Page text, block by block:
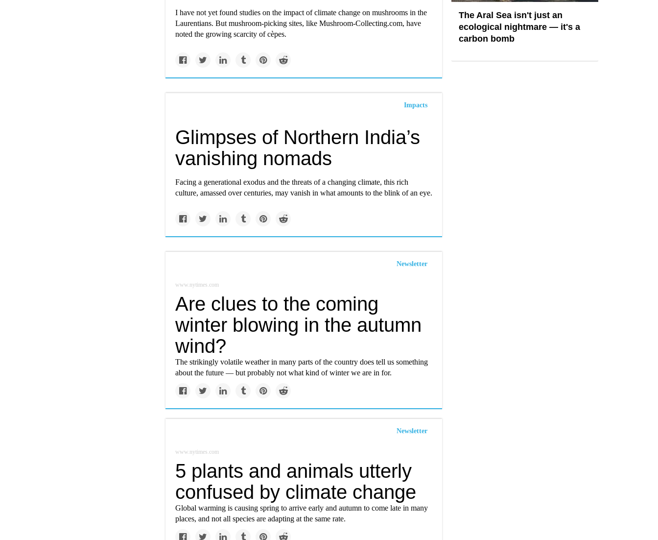
I have not yet found studies on the impact of climate change on mushrooms in the
Laurentians. But mushroom-picking sites, like Mushroom-Collecting.com, have
noted the growing scarcity of cèpes.
Impacts
Glimpses of Northern India’s
vanishing nomads
Facing a generational exodus and the threats of a changing climate, this rich
culture, amassed over centuries, may vanish in what amounts to the blink of an eye.
Newsletter
www.nytimes.com
Are clues to the coming
winter blowing in the autumn
wind?
The strikingly volatile weather in many parts of the country does tell us something
about the future — but probably not what kind of winter we are in for.
Newsletter
www.nytimes.com
5 plants and animals utterly
confused by climate change
Global warming is causing spring to arrive early and autumn to come late in many
places, and not all species are adapting at the same rate.
The Aral Sea isn't just an
ecological nightmare — it's a
carbon bomb